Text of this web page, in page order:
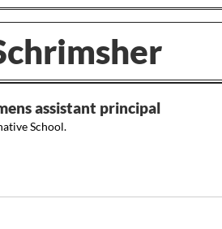
assistant principal
School.